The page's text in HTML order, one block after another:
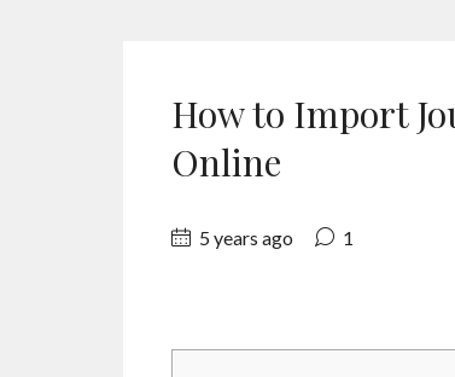
How to Import
Online
5 years ago 1